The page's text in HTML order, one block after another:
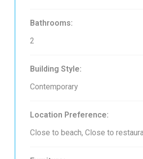
Bathrooms:
2
Building Style:
Contemporary
Location Preference:
Close to beach, Close to